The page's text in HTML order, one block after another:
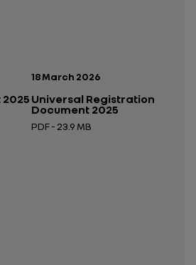
Publication date:
18 March 2026
Universal Registration
Document 2025
PDF - 23.9 MB